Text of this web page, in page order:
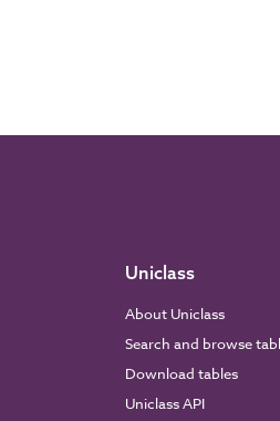
Uniclass
About Uniclass
Search and browse
Download tables
Uniclass API